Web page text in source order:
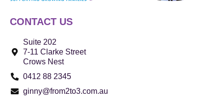
CONTACT US
Suite 202
7-11 Clarke Street
Crows Nest
0412 88 2345
ginny@from2to3.com.au